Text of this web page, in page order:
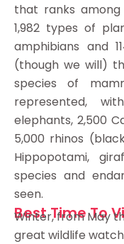
that ranks
1,982 types of
amphibians and
(though we will)
species of
represented,
elephants, 2,500
5,000 rhinos
Hippopotami,
species and
seen.
Best Time To
Winter, from May
great wildlife